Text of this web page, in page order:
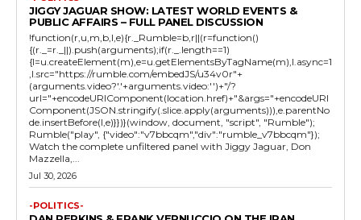
JIGGY JAGUAR SHOW: LATEST WORLD EVENTS &
PUBLIC AFFAIRS – FULL PANEL DISCUSSION
!function(r,u,m,b,l,e){r._Rumble=b,r||(r=function()
{(r._=r._||).push(arguments);if(r._.length==1)
{l=u.createElement(m),e=u.getElementsByTagName(m),l.async=1
,l.src="https://rumble.com/embedJS/u34v0r"+
(arguments.video?'.'+arguments.video:'')+"/?
url="+encodeURIComponent(location.href)+"&args="+encodeURI
Component(JSON.stringify(.slice.apply(arguments))),e.parentNo
de.insertBefore(l,e)}})}(window, document, "script", "Rumble");
Rumble("play", {"video":"v7bbcqm","div":"rumble_v7bbcqm"});
Watch the complete unfiltered panel with Jiggy Jaguar, Don
Mazzella,...
Jul 30, 2026
-POLITICS-